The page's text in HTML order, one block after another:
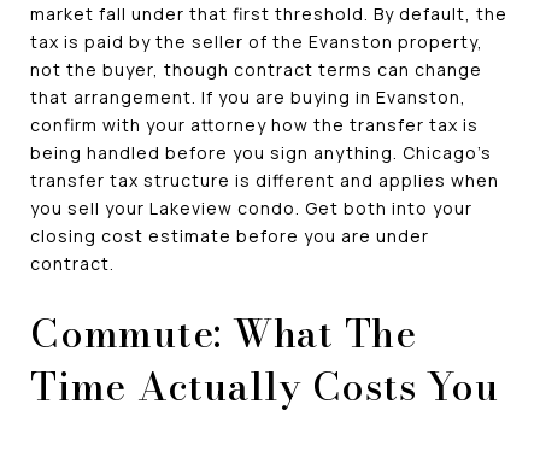
market fall under that first threshold. By default, the
tax is paid by the seller of the Evanston property,
not the buyer, though contract terms can change
that arrangement. If you are buying in Evanston,
confirm with your attorney how the transfer tax is
being handled before you sign anything. Chicago's
transfer tax structure is different and applies when
you sell your Lakeview condo. Get both into your
closing cost estimate before you are under
contract.
Commute: What The
Time Actually Costs You